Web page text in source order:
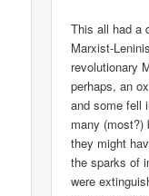
This all had a
Marxist-
revolutionary
perhaps, an
and some fell
many
they might
the sparks of
were